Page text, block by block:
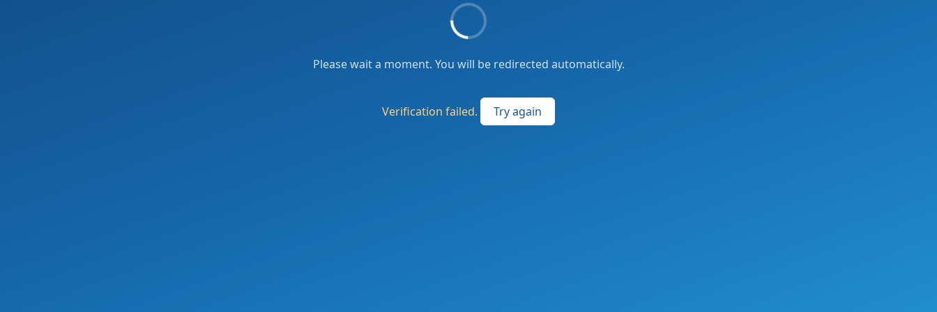
Please wait a moment. You will be redirected automatically.
Verification failed. Try again